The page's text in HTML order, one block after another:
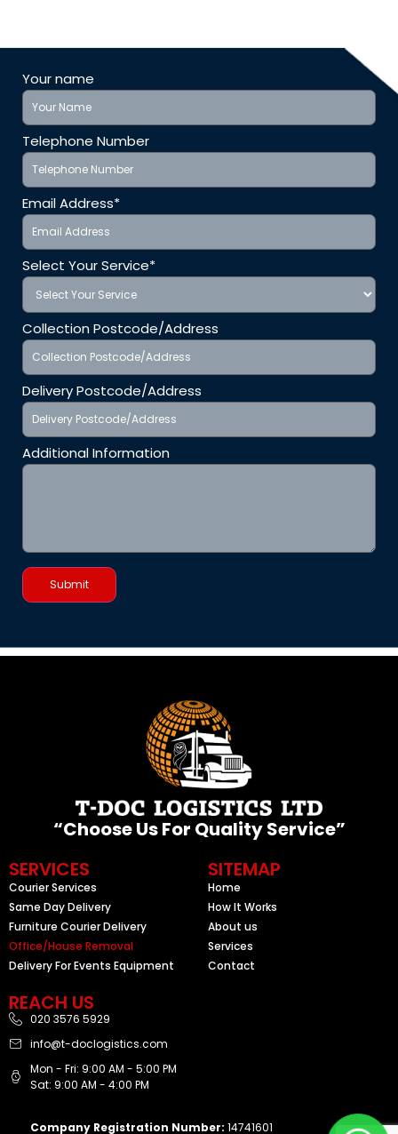
Your name
Telephone Number
Email Address*
Select Your Service*
Collection Postcode/Address
Delivery Postcode/Address
Additional Information
“Choose Us For Quality Service”
SERVICES
Courier Services
Same Day Delivery
Furniture Courier Delivery
Office/House Removal
Delivery For Events Equipment
SITEMAP
Home
How It Works
About us
Services
Contact
REACH US
020 3576 5929
info@t-doclogistics.com
Mon - Fri: 9:00 AM - 5:00 PM
Sat: 9:00 AM - 4:00 PM
Company Registration Number: 14741601